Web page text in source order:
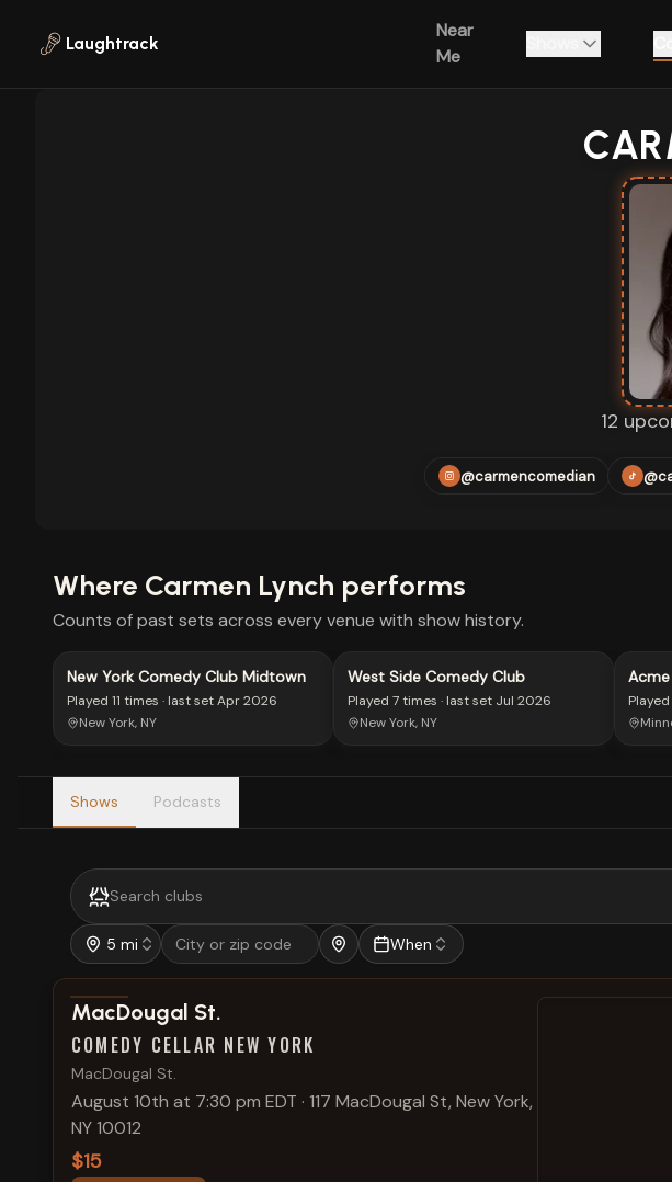
Laughtrack
Near
Me
12
@carmencomedian
Where Carmen Lynch performs
Counts of past sets across every venue with show history.
New York Comedy Club Midtown
Played 11 times · last setApr 2026
New York, NY
West Side Comedy Club
Played 7 times · last set Jul 2026
New York, NY
Played
Shows Podcasts
5 mi When
View show details
MacDougal St.
COMEDY CELLAR NEW YORK
MacDougal St.
August 10th at 7:30 pm EDT · 117 MacDougal St, New York,
NY 10012
$15